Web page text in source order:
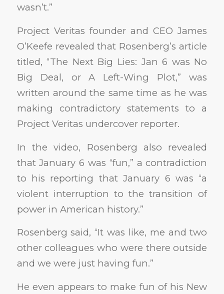
wasn’t.”
Project Veritas founder and CEO James
O’Keefe revealed that Rosenberg’s article
titled, “The Next Big Lies: Jan 6 was No
Big Deal, or A Left-Wing Plot,” was
written around the same time as he was
making contradictory statements to a
Project Veritas undercover reporter.
In the video, Rosenberg also revealed
that January 6 was “fun,” a contradiction
to his reporting that January 6 was “a
violent interruption to the transition of
power in American history.”
Rosenberg said, “It was like, me and two
other colleagues who were there outside
and we were just having fun.”
He even appears to make fun of his New